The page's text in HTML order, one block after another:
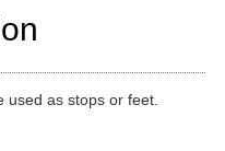
used as stops or feet.